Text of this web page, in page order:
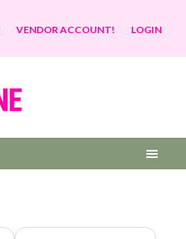
VENDOR ACCOUNT! LOGIN